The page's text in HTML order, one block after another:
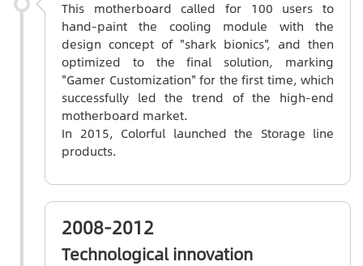
This motherboard called for 100 users to
hand-paint the cooling module with the
design concept of "shark bionics", and then
optimized to the final solution, marking
"Gamer Customization" for the first time, which
successfully led the trend of the high-end
motherboard market.
In 2015, Colorful launched the Storage line
products.
2008-2012
Technological innovation